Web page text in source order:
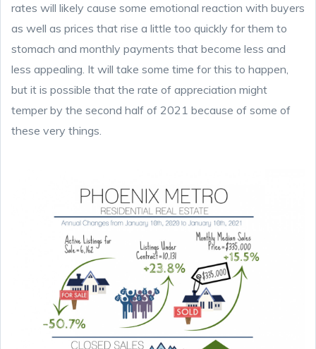
rates will likely cause some emotional reaction with buyers
as well as prices that rise a little too quickly for them to
stomach and monthly payments that become less and
less appealing. It will take some time for this to happen,
but it is possible that the rate of appreciation might
temper by the second half of 2021 because of some of
these very things.